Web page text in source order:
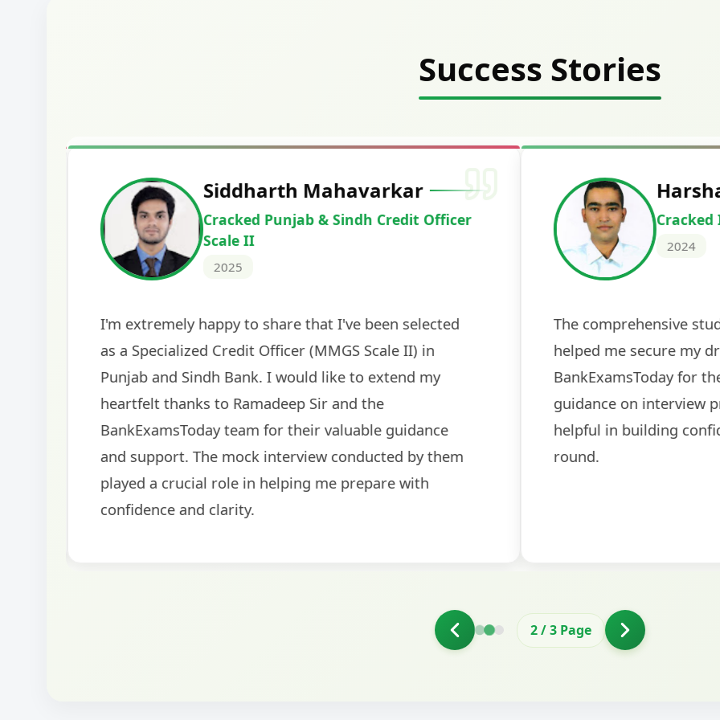
Success Stories
Harshal Vaid
Cracked IBPS SO Marketing
2024
The comprehensive study material and mock tests
helped me secure my dream job. Thank you
BankExamsToday for the structured approach! The
guidance on interview preparation was particularly
helpful in building confidence for the final selection
round.
Deepak
Cracked IBPS
2024
The expert guidance and
sessions made all the
recommended for serious
comprehensive study
and covered all the
2/3 Page